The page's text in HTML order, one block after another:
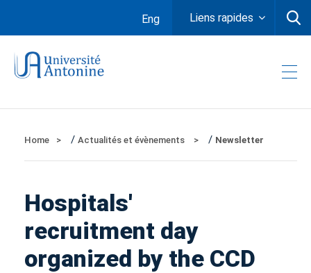
Eng Liens rapides
Home / Actualités et évènements / Newsletter
Hospitals'
recruitment day
organized by the CCD